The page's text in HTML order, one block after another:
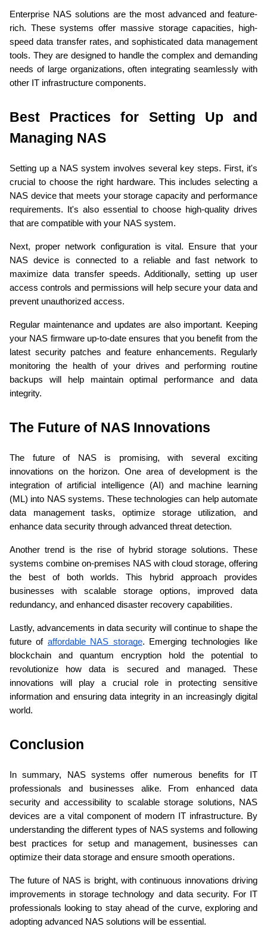
Enterprise NAS solutions are the most advanced and feature-
rich. These systems offer massive storage capacities, high-
speed data transfer rates, and sophisticated data management
tools. They are designed to handle the complex and demanding
needs of large organizations, often integrating seamlessly with
other IT infrastructure components.
Best Practices for Setting Up and
Managing NAS
Setting up a NAS system involves several key steps. First, it's
crucial to choose the right hardware. This includes selecting a
NAS device that meets your storage capacity and performance
requirements. It's also essential to choose high-quality drives
that are compatible with your NAS system.
Next, proper network configuration is vital. Ensure that your
NAS device is connected to a reliable and fast network to
maximize data transfer speeds. Additionally, setting up user
access controls and permissions will help secure your data and
prevent unauthorized access.
Regular maintenance and updates are also important. Keeping
your NAS firmware up-to-date ensures that you benefit from the
latest security patches and feature enhancements. Regularly
monitoring the health of your drives and performing routine
backups will help maintain optimal performance and data
integrity.
The Future of NAS Innovations
The future of NAS is promising, with several exciting
innovations on the horizon. One area of development is the
integration of artificial intelligence (AI) and machine learning
(ML) into NAS systems. These technologies can help automate
data management tasks, optimize storage utilization, and
enhance data security through advanced threat detection.
Another trend is the rise of hybrid storage solutions. These
systems combine on-premises NAS with cloud storage, offering
the best of both worlds. This hybrid approach provides
businesses with scalable storage options, improved data
redundancy, and enhanced disaster recovery capabilities.
Lastly, advancements in data security will continue to shape the
future of affordable NAS storage. Emerging technologies like
blockchain and quantum encryption hold the potential to
revolutionize how data is secured and managed. These
innovations will play a crucial role in protecting sensitive
information and ensuring data integrity in an increasingly digital
world.
Conclusion
In summary, NAS systems offer numerous benefits for IT
professionals and businesses alike. From enhanced data
security and accessibility to scalable storage solutions, NAS
devices are a vital component of modern IT infrastructure. By
understanding the different types of NAS systems and following
best practices for setup and management, businesses can
optimize their data storage and ensure smooth operations.
The future of NAS is bright, with continuous innovations driving
improvements in storage technology and data security. For IT
professionals looking to stay ahead of the curve, exploring and
adopting advanced NAS solutions will be essential.